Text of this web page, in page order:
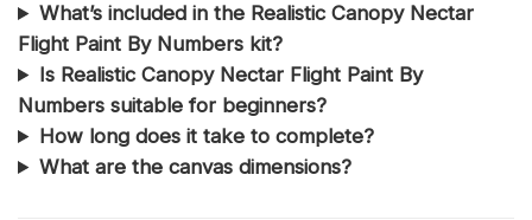
What’s included in the Realistic Canopy Nectar
Flight Paint By Numbers kit?
Is Realistic Canopy Nectar Flight Paint By
Numbers suitable for beginners?
How long does it take to complete?
What are the canvas dimensions?